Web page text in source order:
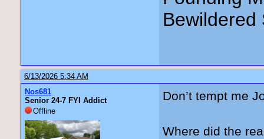
Bewildered
6/13/2026 5:34 AM
Nos681
Senior 24-7 FYI Addict
Offline
Don’t tempt me
Where did the